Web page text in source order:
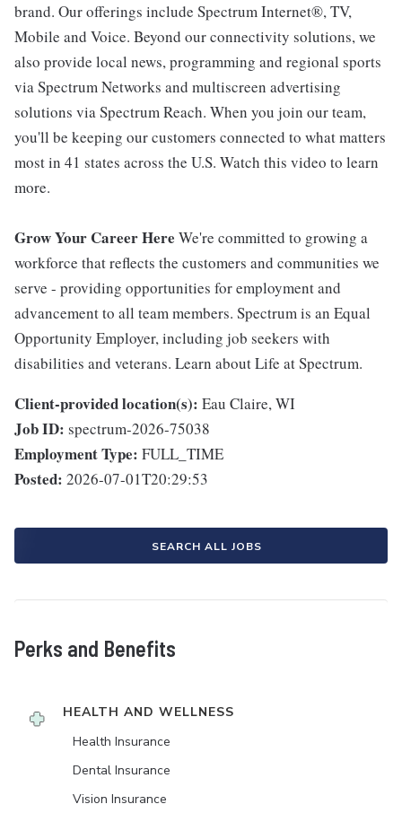
brand. Our offerings include Spectrum Internet®, TV,
Mobile and Voice. Beyond our connectivity solutions, we
also provide local news, programming and regional sports
via Spectrum Networks and multiscreen advertising
solutions via Spectrum Reach. When you join our team,
you'll be keeping our customers connected to what matters
most in 41 states across the U.S. Watch this video to learn
more.
Grow Your Career Here We're committed to growing a
workforce that reflects the customers and communities we
serve - providing opportunities for employment and
advancement to all team members. Spectrum is an Equal
Opportunity Employer, including job seekers with
disabilities and veterans. Learn about Life at Spectrum.
Client-provided location(s): Eau Claire, WI
Job ID: spectrum-2026-75038
Employment Type: FULL_TIME
Posted: 2026-07-01T20:29:53
SEARCH ALL JOBS
Perks and Benefits
HEALTH AND WELLNESS
Health Insurance
Dental Insurance
Vision Insurance